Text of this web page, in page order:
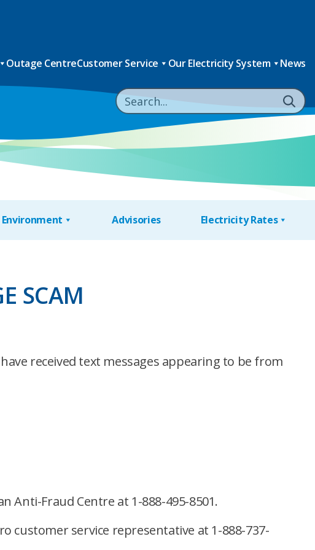
Outage CentreCustomer Service Our Electricity System News
Advisories Electricity Rates
SCAM
received text messages appearing to be from
Anti-Fraud Centre at 1-888-495-8501.
customer service representative at 1-888-737-